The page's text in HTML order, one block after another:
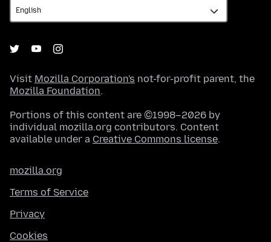
Visit Mozilla Corporation's not-for-profit parent, the
Mozilla Foundation.
Portions of this content are ©1998–2026 by
individual mozilla.org contributors. Content
available under a Creative Commons license.
mozilla.org
Terms of Service
Privacy
Cookies